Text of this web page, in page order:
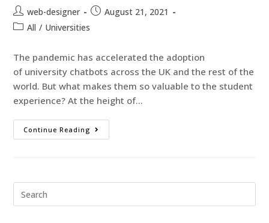
web-designer
August 21, 2021
All / Universities
The pandemic has accelerated the adoption
of university chatbots across the UK and the rest of the
world. But what makes them so valuable to the student
experience? At the height of…
Continue Reading